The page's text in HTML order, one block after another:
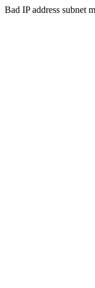
Bad IP address subnet